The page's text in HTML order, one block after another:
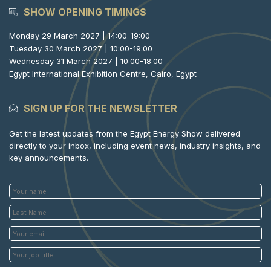
SHOW OPENING TIMINGS
Monday 29 March 2027 | 14:00-19:00
Tuesday 30 March 2027 | 10:00-19:00
Wednesday 31 March 2027 | 10:00-18:00
Egypt International Exhibition Centre, Cairo, Egypt
SIGN UP FOR THE NEWSLETTER
Get the latest updates from the Egypt Energy Show delivered
directly to your inbox, including event news, industry insights, and
key announcements.